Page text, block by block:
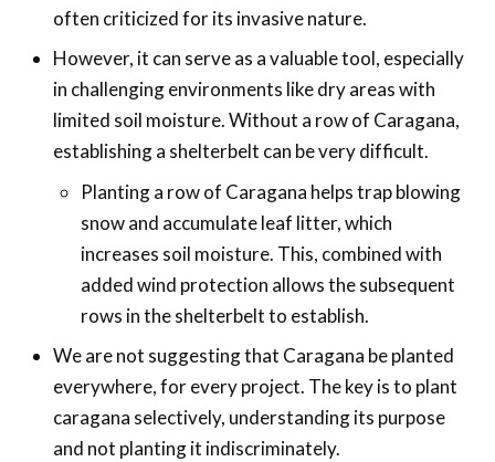
often criticized for its invasive nature.
However, it can serve as a valuable tool, especially
in challenging environments like dry areas with
limited soil moisture. Without a row of Caragana,
establishing a shelterbelt can be very difficult.
Planting a row of Caragana helps trap blowing
snow and accumulate leaf litter, which
increases soil moisture. This, combined with
added wind protection allows the subsequent
rows in the shelterbelt to establish.
We are not suggesting that Caragana be planted
everywhere, for every project. The key is to plant
caragana selectively, understanding its purpose
and not planting it indiscriminately.